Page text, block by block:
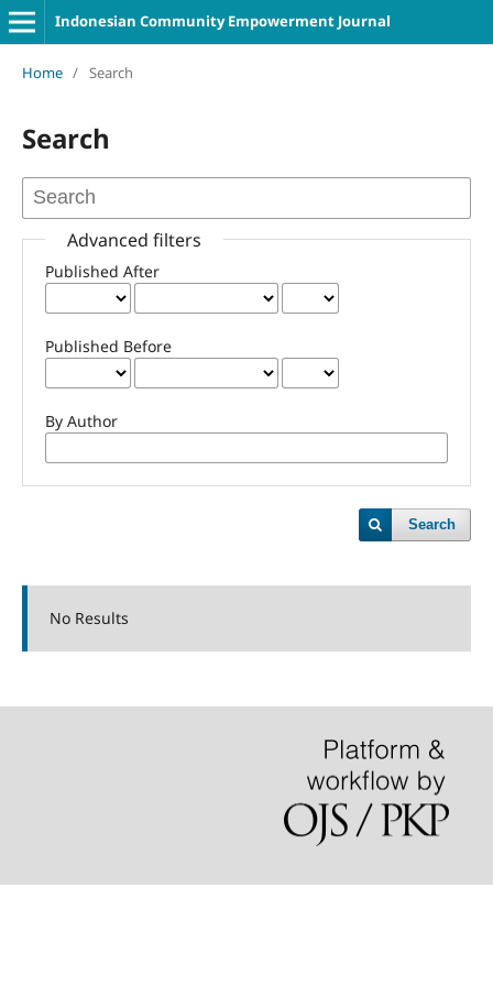
Indonesian Community Empowerment Journal
Home / Search
Search
Advanced filters
Published After
Published Before
By Author
Search
No Results